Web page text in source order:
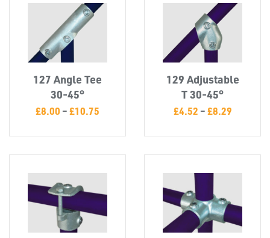
CAPS &
TUBE
CAPS
127 Angle Tee
30-45°
£8.00 –£10.75
129 Adjustable
T 30-45°
£4.52 –£8.29